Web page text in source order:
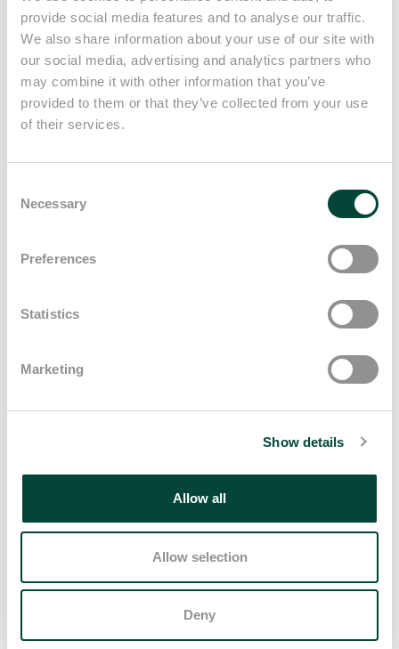
provide social media features and to analyse our traffic.
We also share information about your use of our site with
our social media, advertising and analytics partners who
may combine it with other information that you’ve
provided to them or that they’ve collected from your use
of their services.
Selection
Necessary
Preferences
Statistics
Marketing
Show details
Allow all
Allow selection
Deny
We're with you every step of the
way, from the initial contact to
your hiring and beyond. We offer
help in perfecting your CV,
practical interview tips and
support throughout the entire